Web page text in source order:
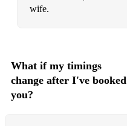
Wicked Games
I Want You Around
wife.
What if my timings
change after I've booked
you?